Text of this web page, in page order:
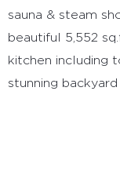
sauna & steam
beautiful 5,552
kitchen including
stunning